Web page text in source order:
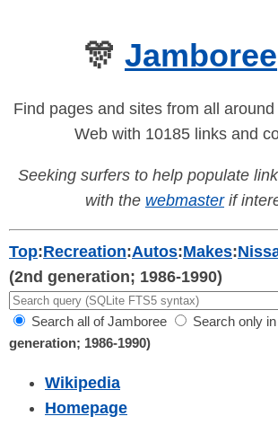
🎊 Jamboree
Find pages and sites from all
Web with 10185 links and
Seeking surfers to help populate
with the webmasterif
Top:Recreation:Autos:Makes:
(2nd generation; 1986-1990)
Search all of Jamboree Search only in
generation; 1986-1990)
Wikipedia
Homepage